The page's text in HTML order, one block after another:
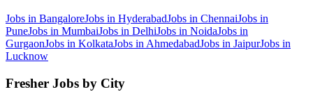
Jobs in BangaloreJobs in HyderabadJobs in ChennaiJobs in
PuneJobs in MumbaiJobs in DelhiJobs in NoidaJobs in
GurgaonJobs in KolkataJobs in AhmedabadJobs in JaipurJobs in
Lucknow
Fresher Jobs by City